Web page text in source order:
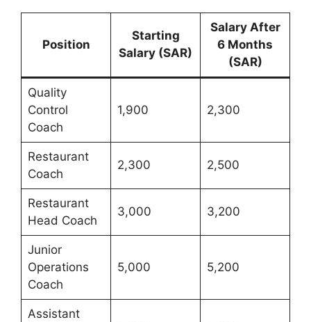
Position
Starting
Salary (SAR)
Salary After
6 Months
(SAR)
Quality
Control
Coach
1,900 2,300
Restaurant
Coach
2,300 2,500
Restaurant
Head Coach
3,000 3,200
Junior
Operations
Coach
5,000 5,200
Assistant